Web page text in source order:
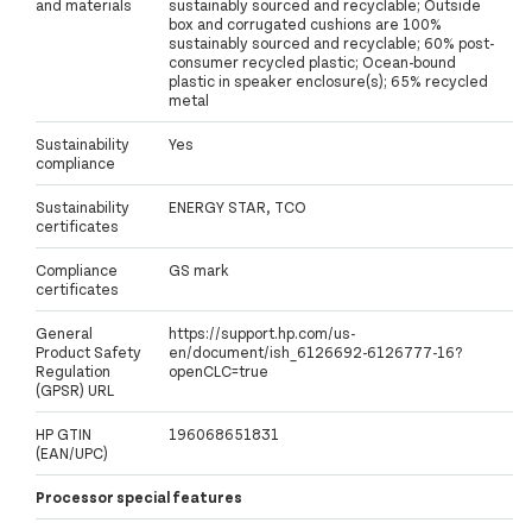
and materials
sustainably sourced and recyclable; Outside
box and corrugated cushions are 100%
sustainably sourced and recyclable; 60% post-
consumer recycled plastic; Ocean-bound
plastic in speaker enclosure(s); 65% recycled
metal
Sustainability
compliance
Yes
Sustainability
certificates
ENERGY STAR, TCO
Compliance
certificates
GS mark
General
Product Safety
Regulation
(GPSR) URL
https://support.hp.com/us-
en/document/ish_6126692-6126777-16?
openCLC=true
HP GTIN
(EAN/UPC)
196068651831
Processor special features